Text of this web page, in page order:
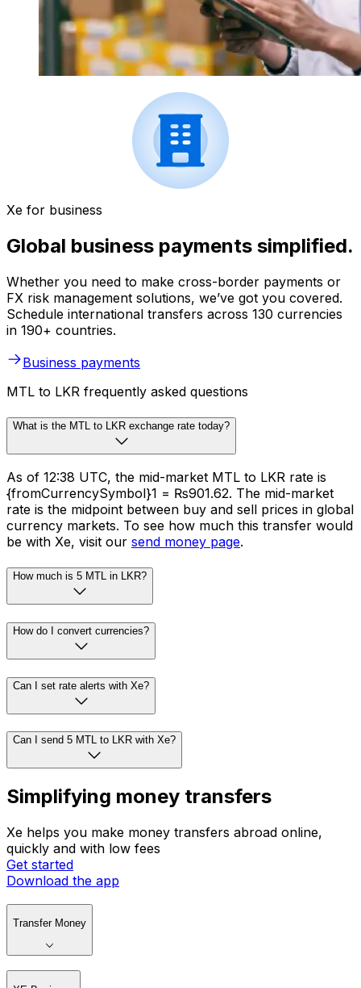
Xe for business
Global business payments simplified.
Whether you need to make cross-border payments or
FX risk management solutions, we’ve got you covered.
Schedule international transfers across 130 currencies
in 190+ countries.
Business payments
MTL to LKR frequently asked questions
What is the MTL to LKR exchange rate today?
As of 12:38 UTC, the mid-market MTL to LKR rate is
{fromCurrencySymbol}1 = ₨901.62. The mid-market
rate is the midpoint between buy and sell prices in global
currency markets. To see how much this transfer would
be with Xe, visit our send money page.
How much is 5 MTL in LKR?
How do I convert currencies?
Can I set rate alerts with Xe?
Can I send 5 MTL to LKR with Xe?
Simplifying money transfers
Xe helps you make money transfers abroad online,
quickly and with low fees
Get started
Download the app
Transfer Money